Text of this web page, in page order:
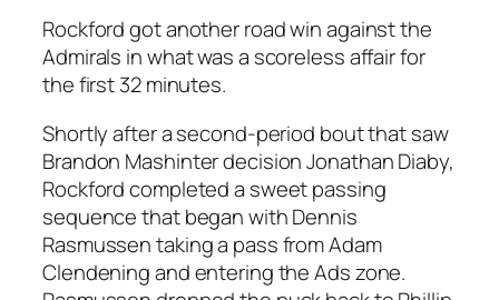
Rockford got another road win against the
Admirals in what was a scoreless affair for
the first 32 minutes.
Shortly after a second-period bout that saw
Brandon Mashinter decision Jonathan Diaby,
Rockford completed a sweet passing
sequence that began with Dennis
Rasmussen taking a pass from Adam
Clendening and entering the Ads zone.